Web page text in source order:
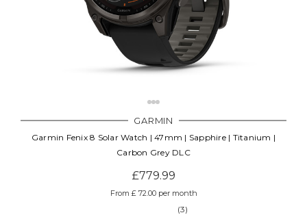
GARMIN
Garmin Fenix 8 Solar Watch | 47mm | Sapphire | Titanium |
Carbon Grey DLC
£779.99
From £ 72.00 per month
(3)